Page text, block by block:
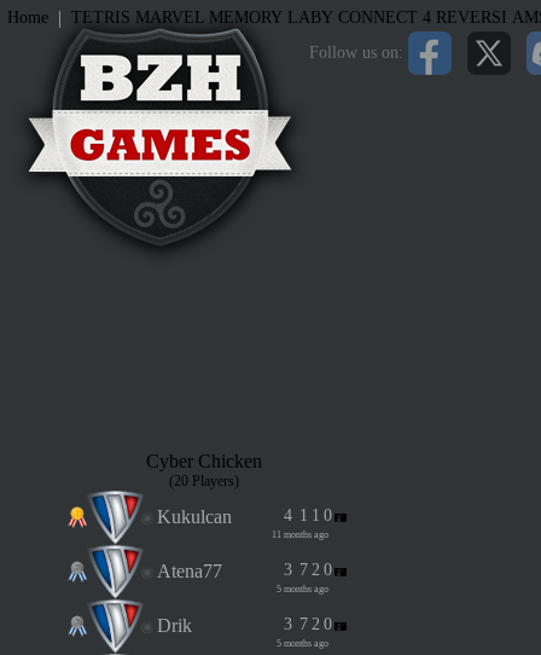
Follow us on:
Home | TETRIS MARVEL MEMORY LABY CONNECT 4 REVERSI
Cyber Chicken
(20 Players)
Kukulcan 4 1 1 0
11 months ago
Atena77 3 7 2 0
5 months ago
Drik 3 7 2 0
5 months ago